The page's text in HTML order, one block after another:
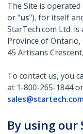
The Site is operated
or "us"), for itself
StarTech.com Ltd.
Province of
45 Artisans
To contact us, you
at 1-800-265-1844
By using our